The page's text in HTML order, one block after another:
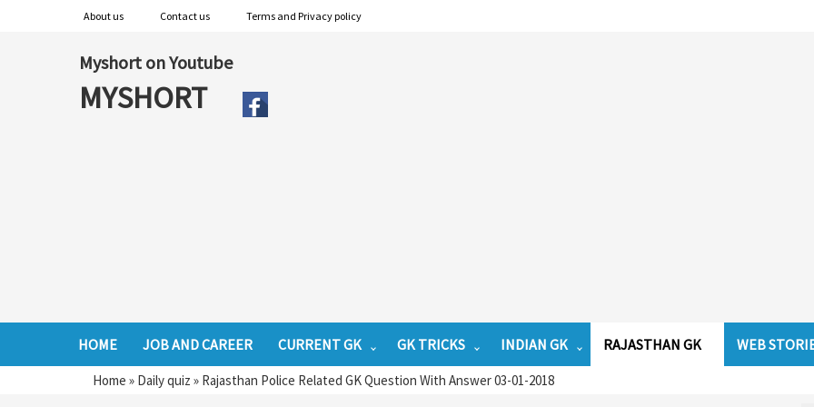
About us Contact us Terms and Privacy policy
Myshort on Youtube
MYSHORT
HOME JOB AND CAREER CURRENT GK GK TRICKS INDIAN GK RAJASTHAN GK WEB
Home » Daily quiz » Rajasthan Police Related GK Question With Answer 03-01-2018